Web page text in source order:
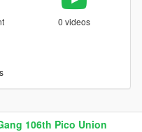
0 videos
106th Pico Union